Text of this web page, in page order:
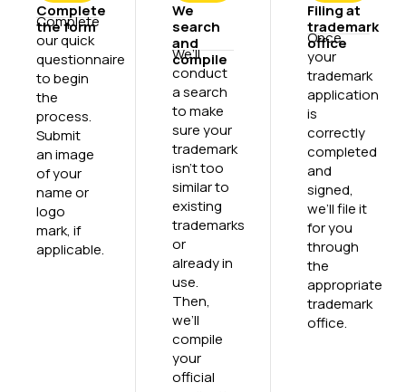
Complete
the form
Complete
our quick
questionnaire
to begin
the
process.
Submit
an image
of your
name or
logo
mark, if
applicable.
We
search
and
compile
We’ll
conduct
a search
to make
sure your
trademark
isn’t too
similar to
existing
trademarks
or
already in
use.
Then,
we’ll
compile
your
official
Filing at
trademark
office
Once
your
trademark
application
is
correctly
completed
and
signed,
we’ll file it
for you
through
the
appropriate
trademark
office.